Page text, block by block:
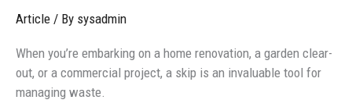
Article / By sysadmin
When you’re embarking on a home renovation, a garden clear-
out, or a commercial project, a skip is an invaluable tool for
managing waste.